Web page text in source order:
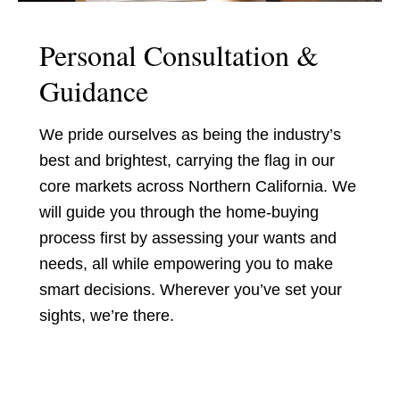
Personal Consultation &
Guidance
We pride ourselves as being the industry’s
best and brightest, carrying the flag in our
core markets across Northern California. We
will guide you through the home-buying
process first by assessing your wants and
needs, all while empowering you to make
smart decisions. Wherever you’ve set your
sights, we’re there.